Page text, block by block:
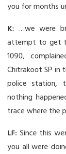
you for months
K: …we were
attempt to get
1090,
Chitrakoot SP
police station,
nothing
trace where the
LF: Since this
you all were